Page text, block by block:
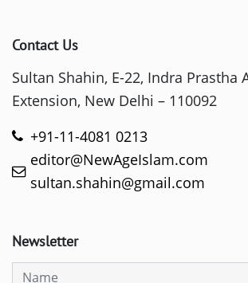
Contact Us
Sultan Shahin, E-22, Indra Prastha
Extension, New Delhi – 110092
+91-11-4081 0213
editor@NewAgeIslam.com
sultan.shahin@gmail.com
Newsletter